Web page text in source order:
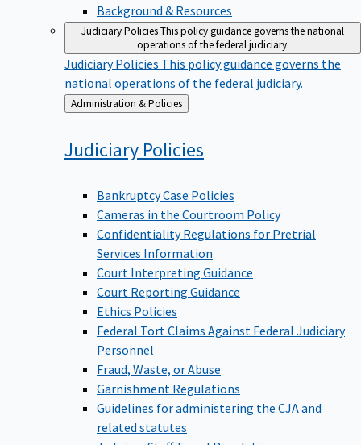
Background & Resources
Judiciary PoliciesThis policy guidance governs the national
operations of the federal judiciary.
Judiciary Policies This policy guidance governs the
national operations of the federal judiciary.
Back
to
Administration & Policies
Judiciary Policies
Bankruptcy Case Policies
Cameras in the Courtroom Policy
Confidentiality Regulations for Pretrial
Services Information
Court Interpreting Guidance
Court Reporting Guidance
Ethics Policies
Federal Tort Claims Against Federal Judiciary
Personnel
Fraud, Waste, or Abuse
Garnishment Regulations
Guidelines for administering the CJA and
related statutes